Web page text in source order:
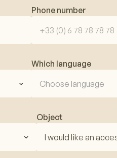
Phone number
Which language
Choose language
Object
I would like an